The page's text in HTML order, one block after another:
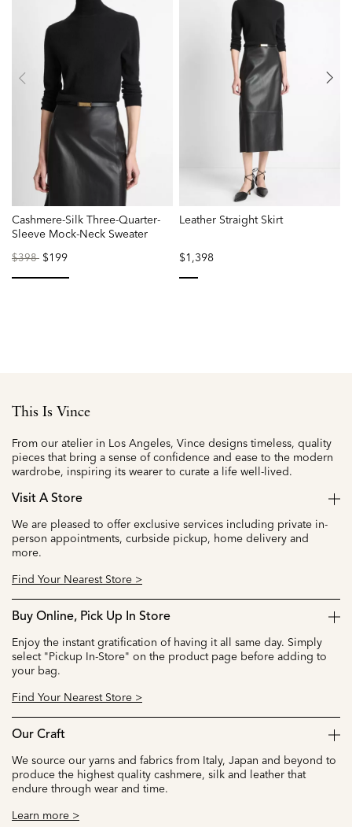
Cashmere-Silk Three-Quarter-
Sleeve Mock-Neck Sweater
Price
$398to$199
Leather Straight Skirt
$1,398
This Is Vince
From our atelier in Los Angeles, Vince designs timeless, quality
pieces that bring a sense of confidence and ease to the modern
wardrobe, inspiring its wearer to curate a life well-lived.
Visit A Store
We are pleased to offer exclusive services including private in-
person appointments, curbside pickup, home delivery and
more.
Find Your Nearest Store >
Buy Online, Pick Up In Store
Enjoy the instant gratification of having it all same day. Simply
select "Pickup In-Store" on the product page before adding to
your bag.
Find Your Nearest Store >
Our Craft
We source our yarns and fabrics from Italy, Japan and beyond to
produce the highest quality cashmere, silk and leather that
endure through wear and time.
Learn more >